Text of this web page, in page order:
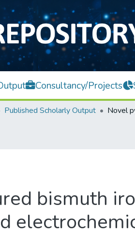
Consultancy/Projects
Published Scholarly Output
bismuth